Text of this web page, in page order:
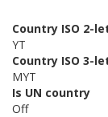
Country ISO 2-
YT
Country ISO 3-
MYT
Is UN country
Off